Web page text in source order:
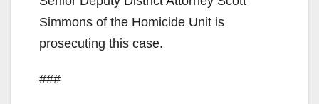
o
Simmons of the Homicide Unit is
prosecuting this case.
###